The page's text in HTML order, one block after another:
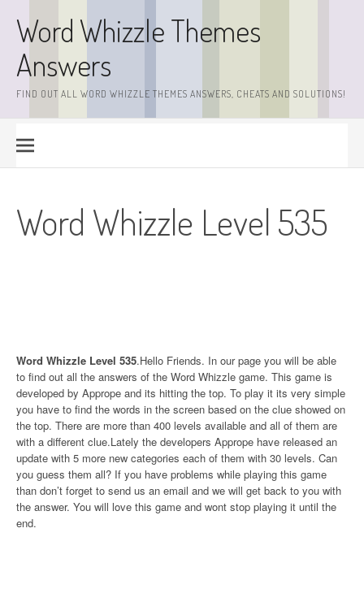
contentWord Whizzle Themes
Answers
FIND OUT ALL WORD WHIZZLE THEMES ANSWERS, CHEATS AND SOLUTIONS!
Word Whizzle Level 535
Word Whizzle Level 535.Hello Friends. In our page you will be able
to find out all the answers of the Word Whizzle game. This game is
developed by Apprope and its hitting the top. To play it its very simple
you have to find the words in the screen based on the clue showed on
the top. There are more than 400 levels available and all of them are
with a different clue.Lately the developers Apprope have released an
update with 5 more new categories each of them with 30 levels. Can
you guess them all? If you have problems while playing this game
than don’t forget to send us an email and we will get back to you with
the answer. You will love this game and wont stop playing it until the
end.